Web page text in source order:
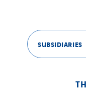
SUBSIDIARIES